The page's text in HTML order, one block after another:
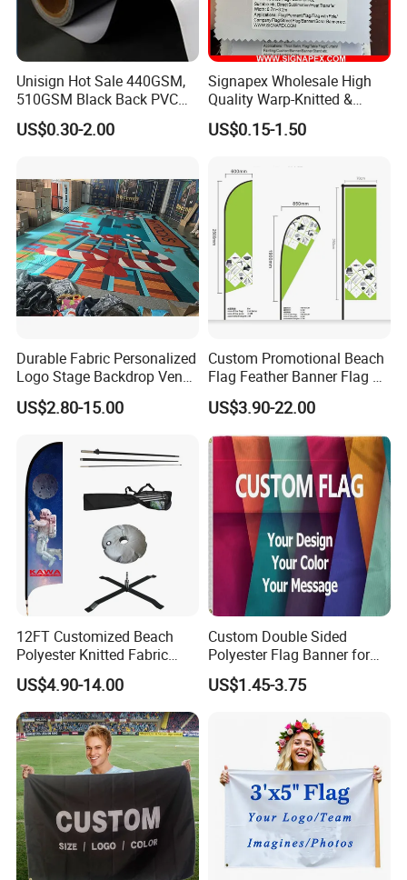
Company Information
Wuhan Jarmoo Flag Co., Ltd.
Unisign Hot Sale 440GSM,
510GSM Black Back PVC
Flex Banner, Frontlit Banner
US$0.30-2.00
Signapex Wholesale High
Quality Warp-Knitted &
Woven Flag Fabric Roll for
Direct Sublimation/Heat
US$0.15-1.50
Durable Fabric Personalized
Logo Stage Backdrop Venue
Theater Event
US$2.80-15.00
Custom Promotional Beach
Flag Feather Banner Flag Kit
Ground Spike Teardrop
Flags for Sale
US$3.90-22.00
12FT Customized Beach
Polyester Knitted Fabric
Printing Advertising Feather
Flying Swooper Flutter
Banner Flag with Full
Fiberglass Pole
US$4.90-14.00
Custom Double Sided
Polyester Flag Banner for
Outdoor Advertising
US$1.45-3.75